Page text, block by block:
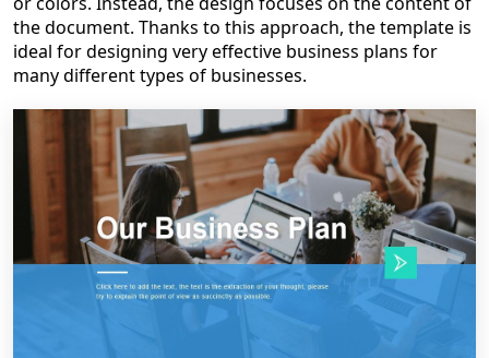
the document. Thanks to this approach, the template is
ideal for designing very effective business plans for
many different types of businesses.